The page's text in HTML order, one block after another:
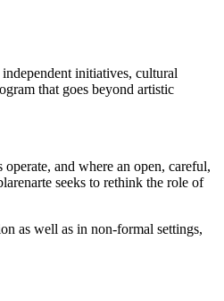
initiatives, cultural
that goes beyond artistic
and where an open, careful,
seeks to rethink the role of
as well as in non-formal settings,